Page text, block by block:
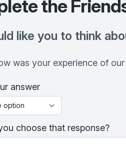
the
like you to think
was your experience of
answer
choose that response?